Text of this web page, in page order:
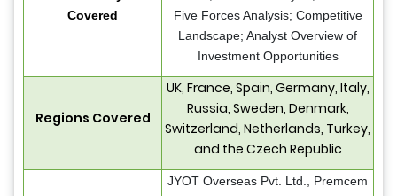
Covered
Five Forces Analysis; Competitive
Landscape; Analyst Overview of
Investment Opportunities
Regions Covered
UK, France, Spain, Germany, Italy,
Russia, Sweden, Denmark,
Switzerland, Netherlands, Turkey,
and the Czech Republic
JYOT Overseas Pvt. Ltd., Premcem